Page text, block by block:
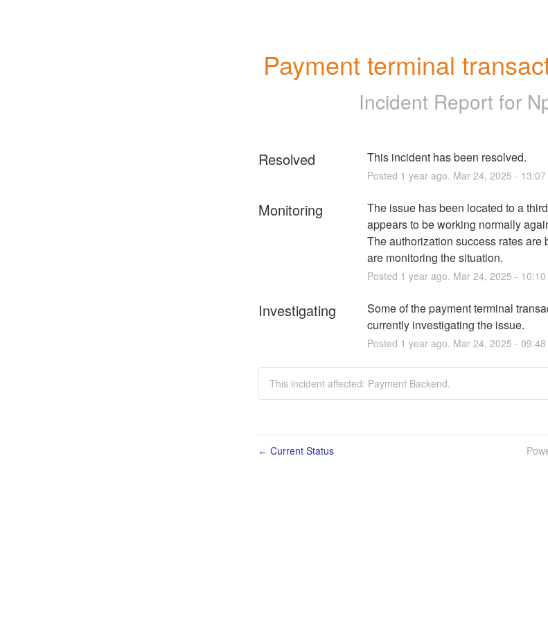
Payment terminal
Incident Report for
Resolved This incident has been resolved.
Posted 1 year ago. Mar 24, 2025 - 13:07
Monitoring
The issue has been located to a
appears to be working normally
The authorization success rates are
are monitoring the situation.
Posted 1 year ago. Mar 24, 2025 - 10:10
Investigating
Some of the payment terminal
currently investigating the issue.
Posted 1 year ago. Mar 24, 2025 - 09:48
This incident affected: Payment Backend.
← Current Status